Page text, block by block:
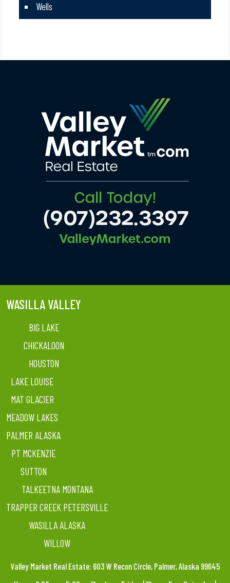
Wells
WASILLA VALLEY
BIG LAKE
CHICKALOON
HOUSTON
LAKE LOUISE
MAT GLACIER
MEADOW LAKES
PALMER ALASKA
PT MCKENZIE
SUTTON
TALKEETNA MONTANA
TRAPPER CREEK PETERSVILLE
WASILLA ALASKA
WILLOW
Valley Market Real Estate: 603 W Recon Circle, Palmer, Alaska 99645